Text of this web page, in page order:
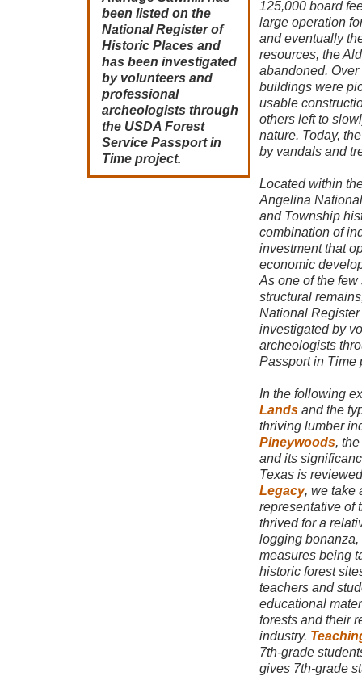
been listed on the
National Register of
Historic Places and
has been investigated
by volunteers and
professional
archeologists through
the USDA Forest
Service Passport in
Time project.
125,000 board
large operation
and eventually
resources, the
abandoned.
buildings were
usable
others left to
nature. Today,
by vandals and
Located within
Angelina
and Township
combination of
investment that
economic
As one of the
structural
National
investigated by
archeologists
Passport in Time
In the following
Lands and the
thriving lumber
Pineywoods,
and its
Texas is
Legacy, we take
representative of
thrived for a
logging bonanza,
measures being
historic forest
teachers and
educational
forests and their
industry.
7th-grade
gives 7th-grade